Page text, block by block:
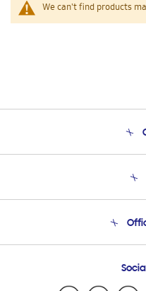
We can't find products